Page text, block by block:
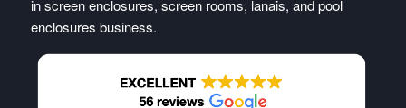
in screen enclosures, screen rooms, lanais, and pool
enclosures business.